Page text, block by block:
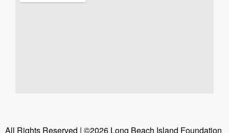
All Rights Reserved | ©2026 Long Beach Island Foundation